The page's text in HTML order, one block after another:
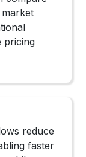
reduce
while